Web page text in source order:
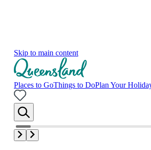
Skip to main content
Places to GoThings to DoPlan Your